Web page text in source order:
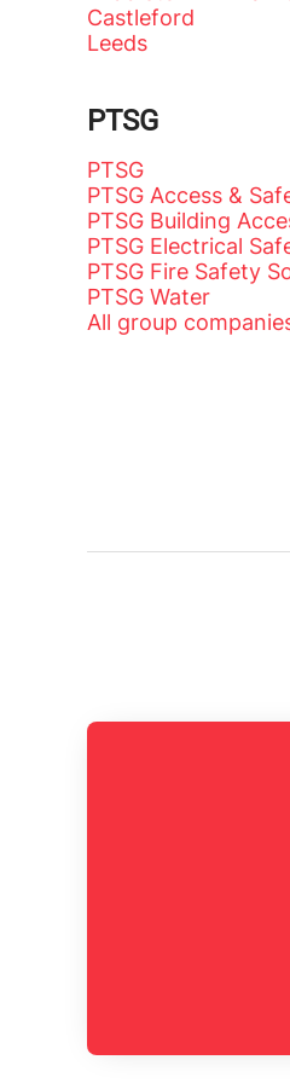
Castleford
Leeds
PTSG
PTSG
PTSG Access &
PTSG Building
PTSG Electrical
PTSG Fire Safety
PTSG Water
All group